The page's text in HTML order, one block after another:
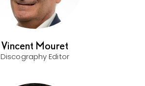
Vincent Mouret
Discography Editor